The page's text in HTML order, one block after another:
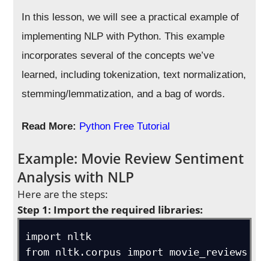
In this lesson, we will see a practical example of
implementing NLP with Python. This example
incorporates several of the concepts we’ve
learned, including tokenization, text normalization,
stemming/lemmatization, and a bag of words.
Read More: Python Free Tutorial
Example: Movie Review Sentiment
Analysis with NLP
Here are the steps:
Step 1: Import the required libraries:
import nltk
from nltk.corpus import movie_reviews